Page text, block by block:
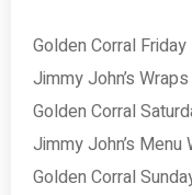
Golden Corral
Jimmy John’s
Golden Corral
Jimmy John’s
Golden Corral